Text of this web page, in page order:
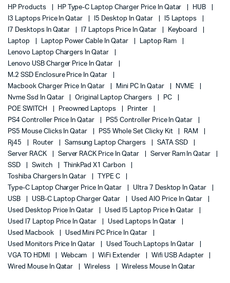
HP Products
HP Type-C Laptop Charger Price In Qatar
HUB
I3 Laptops Price In Qatar
I5 Desktop In Qatar
I5 Laptops
I7 Desktops In Qatar
I7 Laptops Price In Qatar
Keyboard
Laptop
Laptop Power Cable In Qatar
Laptop Ram
Lenovo Laptop Chargers In Qatar
Lenovo USB Charger Price In Qatar
M.2 SSD Enclosure Price In Qatar
Macbook Charger Price In Qatar
Mini PC In Qatar
NVME
Nvme Ssd In Qatar
Original Laptop Chargers
PC
POE SWITCH
Preowned Laptops
Printer
PS4 Controller Price In Qatar
PS5 Controller Price In Qatar
PS5 Mouse Clicks In Qatar
PS5 Whole Set Clicky Kit
RAM
Rj45
Router Samsung Laptop Chargers
SATA SSD
Server RACK
Server RACK Price In Qatar
Server Ram In Qatar
SSD
Switch
ThinkPad X1 Carbon
Toshiba Chargers In Qatar
TYPE C
Type-C Laptop Charger Price In Qatar
Ultra 7 Desktop In Qatar
USB
USB-C Laptop Charger Qatar
Used AIO Price In Qatar
Used Desktop Price In Qatar
Used I5 Laptop Price In Qatar
Used I7 Laptop Price In Qatar
Used Laptops In Qatar
Used Macbook
Used Mini PC Price In Qatar
Used Monitors Price In Qatar
Used Touch Laptops In Qatar
VGA TO HDMI
Webcam WiFi Extender
Wifi USB Adapter
Wired Mouse In Qatar
Wireless Wireless Mouse In Qatar